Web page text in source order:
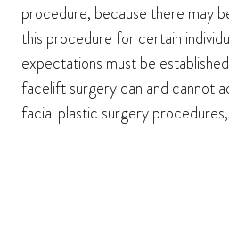
procedure, because there may
this procedure for certain
expectations must be
facelift surgery can and cannot
facial plastic surgery